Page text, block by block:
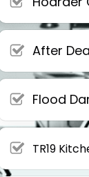
After
Flood
TR19